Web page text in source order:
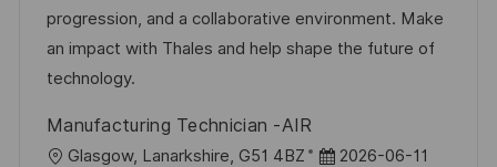
t
e
y
progression, and a collaborative environment. Make
an impact with Thales and help shape the future of
technology.
Manufacturing Technician -AIR
L
Glasgow, Lanarkshire, G51 4BZ
P
2026-06-11